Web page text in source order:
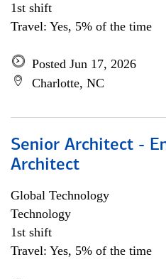
1st shift
Travel: Yes, 5% of the time
Posted Jun 17, 2026
Charlotte, NC
Senior Architect -
Architect
Global Technology
Technology
1st shift
Travel: Yes, 5% of the time